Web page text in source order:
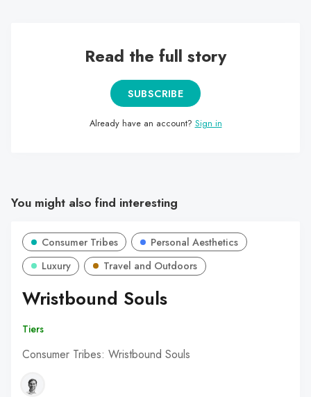
Read the full story
SUBSCRIBE
Already have an account? Sign in
You might also find interesting
Consumer Tribes
Personal Aesthetics
Luxury
Travel and Outdoors
Wristbound Souls
Tiers
Consumer Tribes: Wristbound Souls